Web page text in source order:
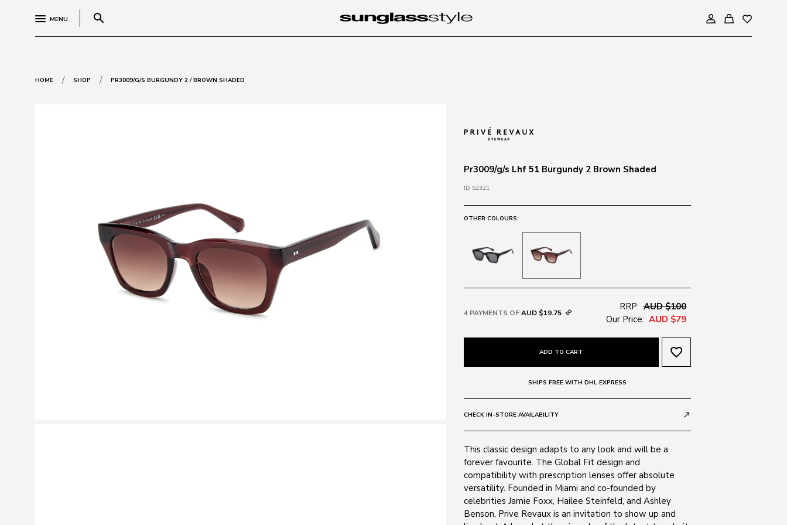
MENU search
HOME / SHOP / PR3009/G/S BURGUNDY 2 / BROWN SHADED
Pr3009/g/s Lhf 51 Burgundy 2 Brown Shaded
ID 52321
OTHER COLOURS:
4 PAYMENTS OFAUD $19.75
RRP: AUD $100
Our Price: AUD $79
ADD TO CART favorite_border
SHIPS FREE WITH DHL EXPRESS
CHECK IN-STORE AVAILABILITY call_made
This classic design adapts to any look and will be a
forever favourite. The Global Fit design and
compatibility with prescription lenses offer absolute
versatility. Founded in Miami and co-founded by
celebrities Jamie Foxx, Hailee Steinfeld, and Ashley
Benson, Prive Revaux is an invitation to show up and